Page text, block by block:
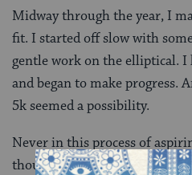
Midway through the year, I
fit. I started off slow with
gentle work on the elliptical.
and began to make progress.
5k seemed a possibility.
Never in this process of
thought to the woman in the